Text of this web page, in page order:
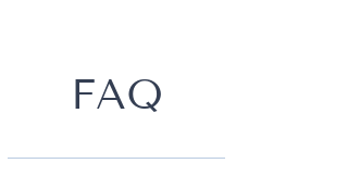
FAQ